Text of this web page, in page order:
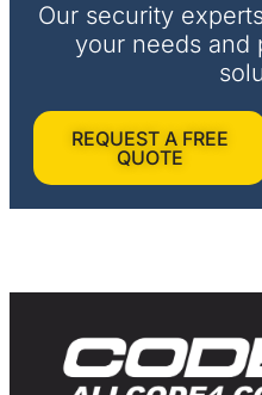
Our security
your needs and
REQUEST A FREE
QUOTE